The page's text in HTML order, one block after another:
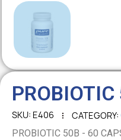
SKU E406 CATEGORY
PROBIOTIC 50B - 60